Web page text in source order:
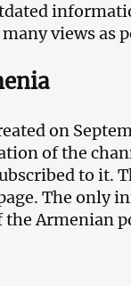
views as
on
of the
to it.
The only
the Armenian